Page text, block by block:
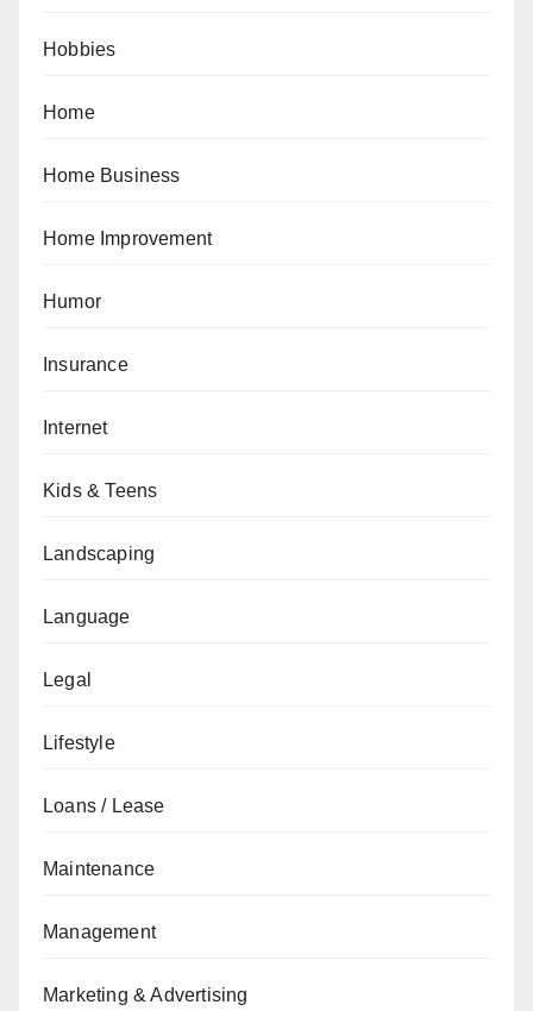
Hobbies
Home
Home Business
Home Improvement
Humor
Insurance
Internet
Kids & Teens
Landscaping
Language
Legal
Lifestyle
Loans / Lease
Maintenance
Management
Marketing & Advertising